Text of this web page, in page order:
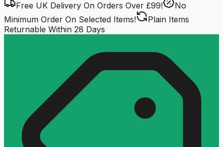
Free UK Delivery On Orders Over £99!
No
Minimum Order On Selected Items!
Plain Items
Returnable Within 28 Days